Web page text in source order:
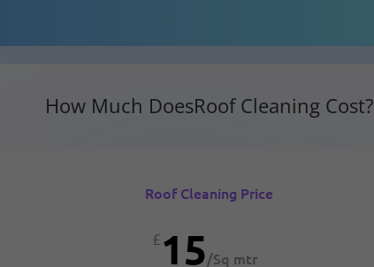
How Much DoesRoof Cleaning Cost?
Roof Cleaning Price
£15/Sq mtr